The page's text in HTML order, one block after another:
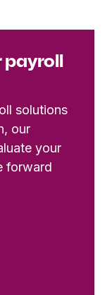
payroll
solutions
our
your
forward